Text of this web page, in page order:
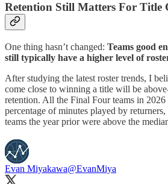
Retention Still Matters For Title
One thing hasn’t changed: Teams good
still typically have a higher level of
After studying the latest roster trends, I
come close to winning a title will be
retention. All the Final Four teams in 2026
percentage of minutes played by
teams the year prior were above the
Evan Miyakawa@EvanMiya